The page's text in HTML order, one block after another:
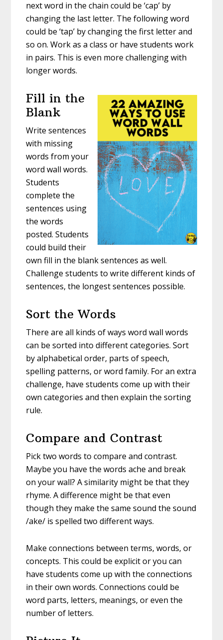
next word in the chain could be ‘cap’ by
changing the last letter. The following word
could be ‘tap’ by changing the first letter and
so on. Work as a class or have students work
in pairs. This is even more challenging with
longer words.
Fill in the
Blank
Write sentences
with missing
words from your
word wall words.
Students
complete the
sentences using
the words
posted. Students
could build their
own fill in the blank sentences as well.
Challenge students to write different kinds of
sentences, the longest sentences possible.
Sort the Words
There are all kinds of ways word wall words
can be sorted into different categories. Sort
by alphabetical order, parts of speech,
spelling patterns, or word family. For an extra
challenge, have students come up with their
own categories and then explain the sorting
rule.
Compare and Contrast
Pick two words to compare and contrast.
Maybe you have the words ache and break
on your wall? A similarity might be that they
rhyme. A difference might be that even
though they make the same sound the sound
/ake/ is spelled two different ways.
Make connections between terms, words, or
concepts. This could be explicit or you can
have students come up with the connections
in their own words. Connections could be
word parts, letters, meanings, or even the
number of letters.